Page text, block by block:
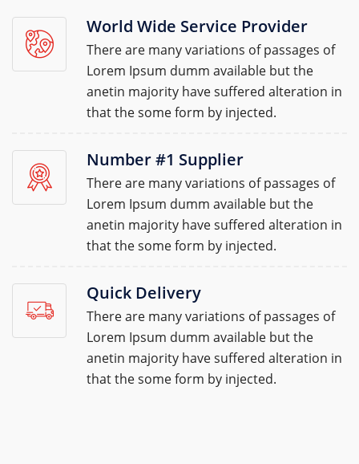
World Wide Service Provider
There are many variations of passages of
Lorem Ipsum dumm available but the
anetin majority have suffered alteration in
that the some form by injected.
Number #1 Supplier
There are many variations of passages of
Lorem Ipsum dumm available but the
anetin majority have suffered alteration in
that the some form by injected.
Quick Delivery
There are many variations of passages of
Lorem Ipsum dumm available but the
anetin majority have suffered alteration in
that the some form by injected.